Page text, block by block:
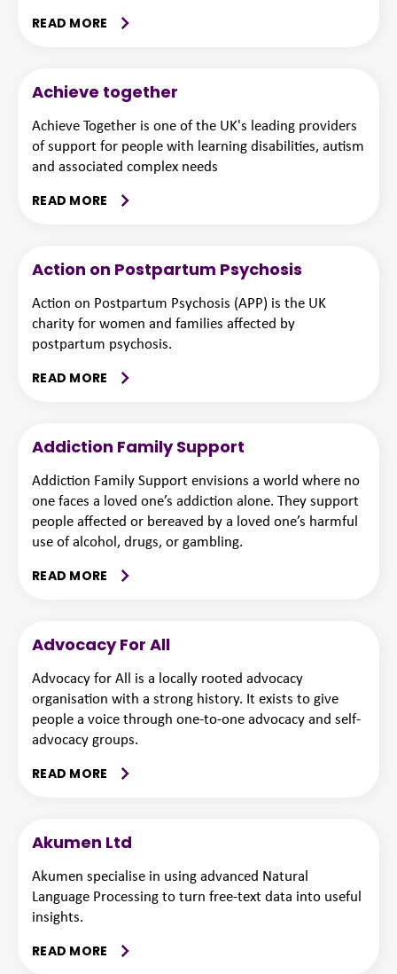
READ MORE
Achieve together
Achieve Together is one of the UK's leading providers
of support for people with learning disabilities, autism
and associated complex needs
READ MORE
Action on Postpartum Psychosis
Action on Postpartum Psychosis (APP) is the UK
charity for women and families affected by
postpartum psychosis.
READ MORE
Addiction Family Support
Addiction Family Support envisions a world where no
one faces a loved one’s addiction alone. They support
people affected or bereaved by a loved one’s harmful
use of alcohol, drugs, or gambling.
READ MORE
Advocacy For All
Advocacy for All is a locally rooted advocacy
organisation with a strong history. It exists to give
people a voice through one-to-one advocacy and self-
advocacy groups.
READ MORE
Akumen Ltd
Akumen specialise in using advanced Natural
Language Processing to turn free-text data into useful
insights.
READ MORE